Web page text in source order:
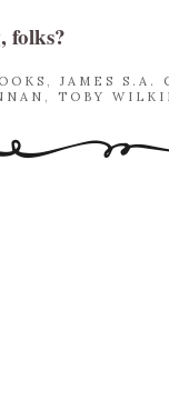
folks?
, JAMES S.A.
, TOBY